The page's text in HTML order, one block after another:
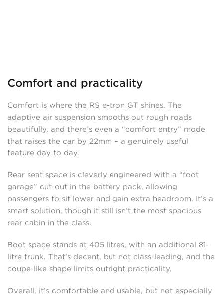
Comfort and practicality
Comfort is where the RS e-tron GT shines. The
adaptive air suspension smooths out rough roads
beautifully, and there’s even a “comfort entry” mode
that raises the car by 22mm – a genuinely useful
feature day to day.
Rear seat space is cleverly engineered with a “foot
garage” cut-out in the battery pack, allowing
passengers to sit lower and gain extra headroom. It’s a
smart solution, though it still isn’t the most spacious
rear cabin in the class.
Boot space stands at 405 litres, with an additional 81-
litre frunk. That’s decent, but not class-leading, and the
coupe-like shape limits outright practicality.
Overall, it’s comfortable and usable, but not especially